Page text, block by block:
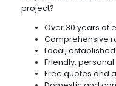
project?
Over 30 years of
Comprehensive
Local,
Friendly,
Free quotes and